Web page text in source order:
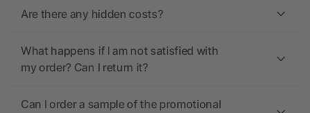
Are there any hidden costs?
What happens if I am not satisfied with
my order? Can I return it?
Can I order a sample of the promotional